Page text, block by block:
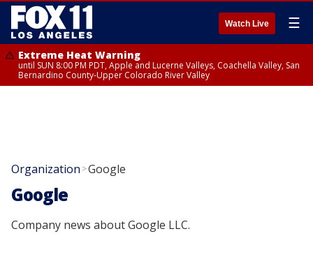
Watch Live ☰
Extreme Heat Warning
until SUN 8:00 PM PDT, Apple and Lucerne Valleys, Coachella Valley, San
Bernardino County-Upper Colorado River Valley
Organization >Google
Google
Company news about Google LLC.